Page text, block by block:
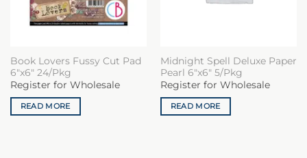
Book Lovers Fussy Cut Pad
6″x6″ 24/Pkg
Register for Wholesale
READ MORE
Midnight Spell Deluxe Paper
Pearl 6″x6″ 5/Pkg
Register for Wholesale
READ MORE